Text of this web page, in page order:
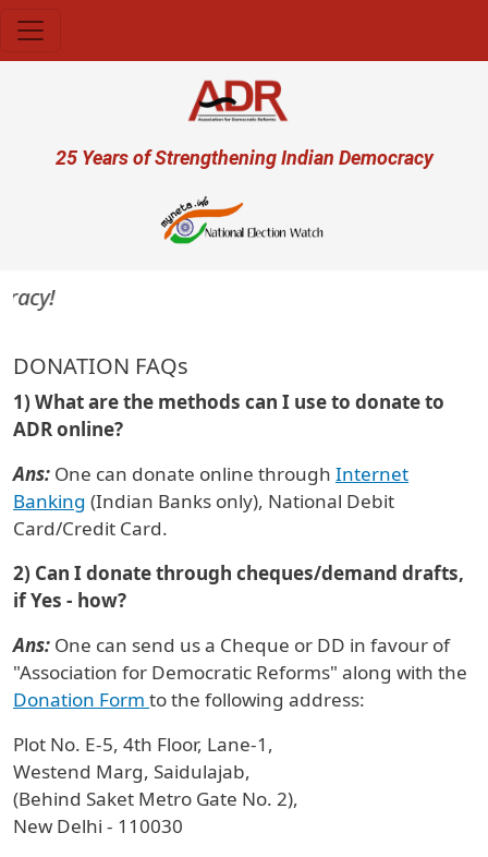
User account menu
25 Years of Strengthening Indian Democracy
DONATION FAQs
1) What are the methods can I use to donate to
ADR online?
Ans: One can donate online through Internet
Banking (Indian Banks only), National Debit
Card/Credit Card.
2) Can I donate through cheques/demand drafts,
if Yes - how?
Ans: One can send us a Cheque or DD in favour of
"Association for Democratic Reforms" along with the
Donation Form to the following address:
Plot No. E-5, 4th Floor, Lane-1,
Westend Marg, Saidulajab,
(Behind Saket Metro Gate No. 2),
New Delhi - 110030